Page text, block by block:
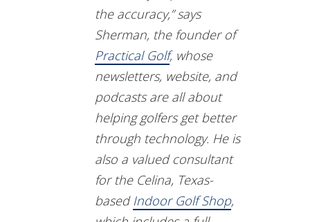
the accuracy,” says
Sherman, the founder of
Practical Golf, whose
newsletters, website, and
podcasts are all about
helping golfers get better
through technology. He is
also a valued consultant
for the Celina, Texas-
based Indoor Golf Shop,